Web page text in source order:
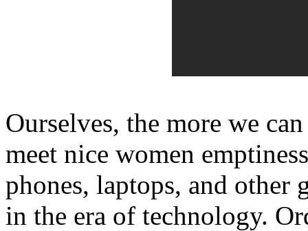
Ourselves, the more we
meet nice women
phones, laptops, and other
in the era of technology.